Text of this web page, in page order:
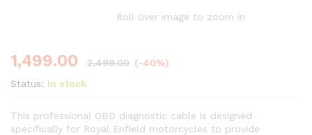
Roll over image to zoom in
1,499.00 2,499.00 (-40%)
Status: In stock
This professional OBD diagnostic cable is designed
specifically for Royal Enfield motorcycles to provide